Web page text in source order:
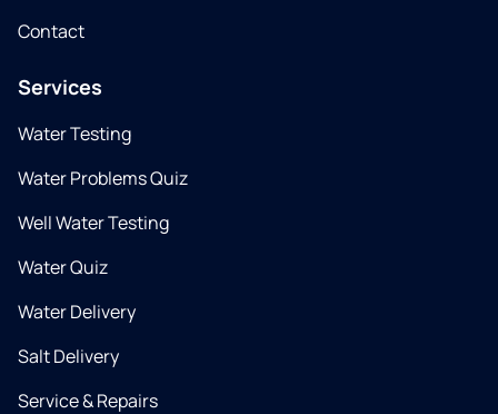
Contact
Services
Water Testing
Water Problems Quiz
Well Water Testing
Water Quiz
Water Delivery
Salt Delivery
Service & Repairs